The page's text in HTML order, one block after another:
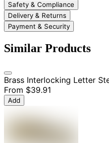
Safety & Compliance
Delivery & Returns
Payment & Security
Similar Products
Brass Interlocking Letter
From $39.91
Add